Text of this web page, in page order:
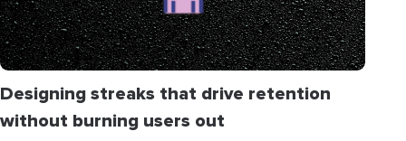
Designing streaks that drive retention
without burning users out